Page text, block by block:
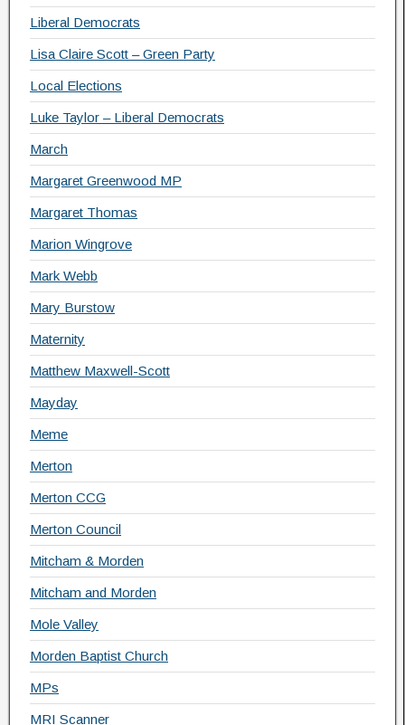
Liberal Democrats
Lisa Claire Scott – Green Party
Local Elections
Luke Taylor – Liberal Democrats
March
Margaret Greenwood MP
Margaret Thomas
Marion Wingrove
Mark Webb
Mary Burstow
Maternity
Matthew Maxwell-Scott
Mayday
Meme
Merton
Merton CCG
Merton Council
Mitcham & Morden
Mitcham and Morden
Mole Valley
Morden Baptist Church
MPs
MRI Scanner